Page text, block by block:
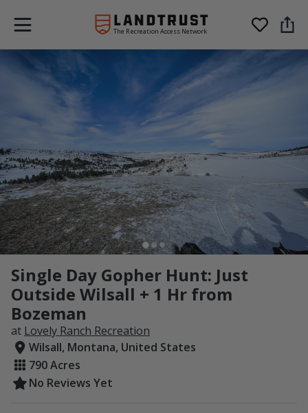
The Recreation Access Network
Single Day Gopher Hunt: Just
Outside Wilsall + 1 Hr from
Bozeman
at Lovely Ranch Recreation
Wilsall, Montana, United States
790 Acres
No Reviews Yet